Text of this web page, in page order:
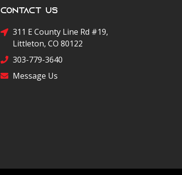
Contact Us
311 E County Line Rd #19,
Littleton, CO 80122
303-779-3640
Message Us